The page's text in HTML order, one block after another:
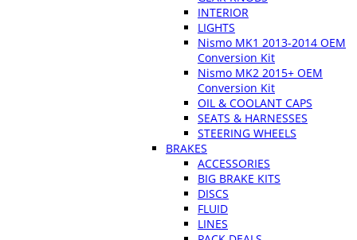
INTERIOR
LIGHTS
Nismo MK1 2013-2014 OEM
Conversion Kit
Nismo MK2 2015+ OEM
Conversion Kit
OIL & COOLANT CAPS
SEATS & HARNESSES
STEERING WHEELS
BRAKES
ACCESSORIES
BIG BRAKE KITS
DISCS
FLUID
LINES